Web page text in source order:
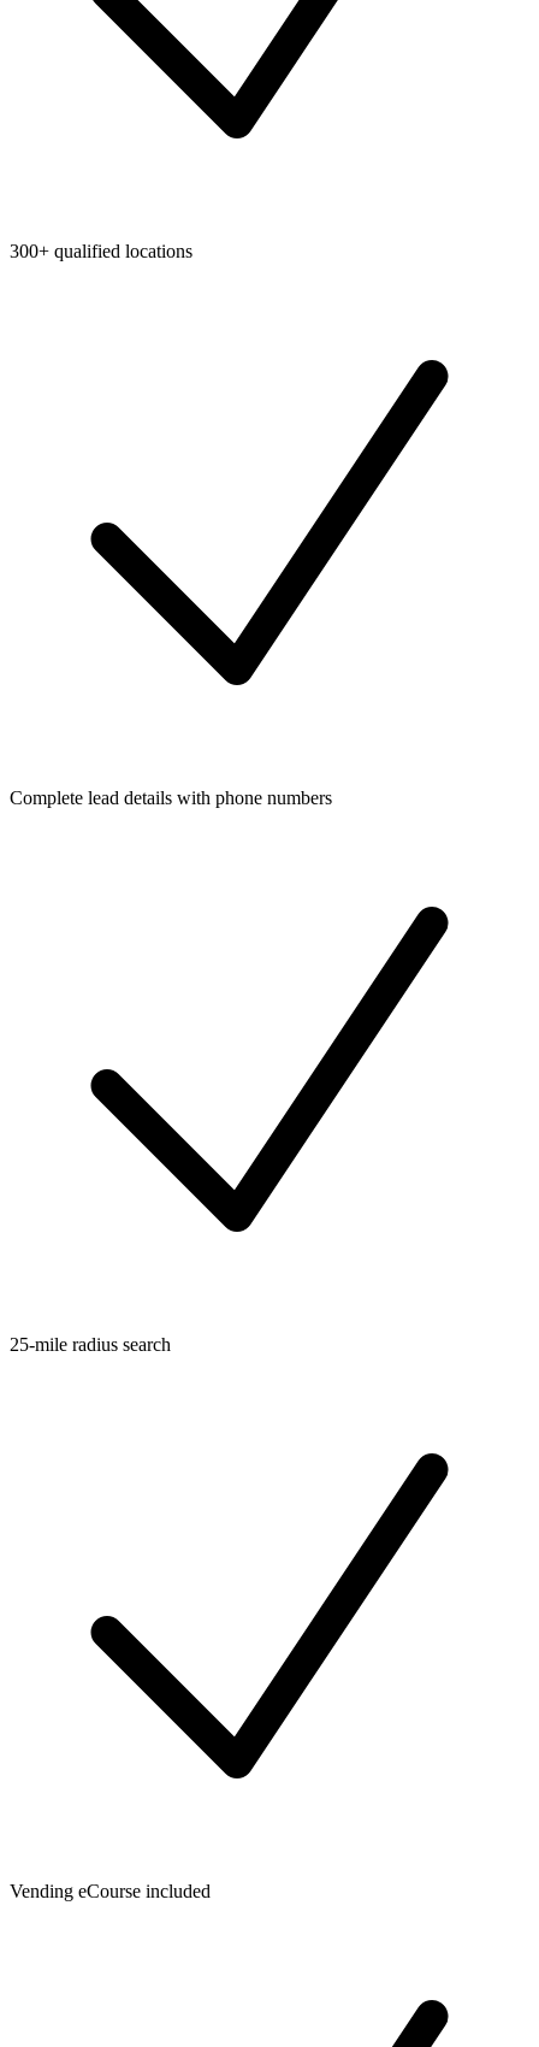
300+ qualified locations
Complete lead details with phone numbers
25-mile radius search
Vending eCourse included